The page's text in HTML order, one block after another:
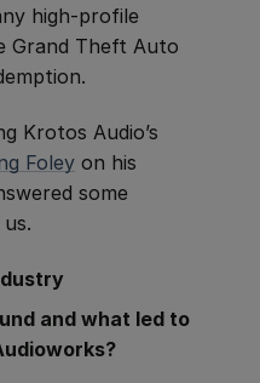
high-profile
Grand Theft Auto
Krotos Audio’s
Foley on his
some
and what led to